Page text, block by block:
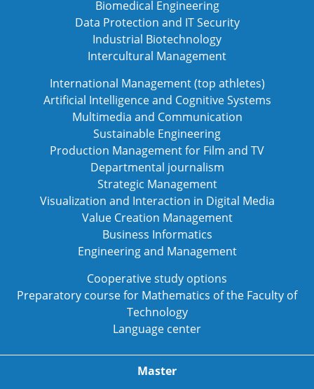
Biomedical Engineering
Data Protection and IT Security
Industrial Biotechnology
Intercultural Management
International Management (top athletes)
Artificial Intelligence and Cognitive Systems
Multimedia and Communication
Sustainable Engineering
Production Management for Film and TV
Departmental journalism
Strategic Management
Visualization and Interaction in Digital Media
Value Creation Management
Business Informatics
Engineering and Management
Cooperative study options
Preparatory course for Mathematics of the Faculty of
Technology
Language center
Master